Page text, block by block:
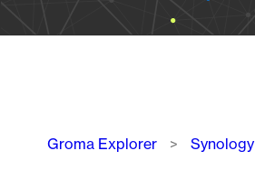
Breadcrumb
Groma Explorer Synology